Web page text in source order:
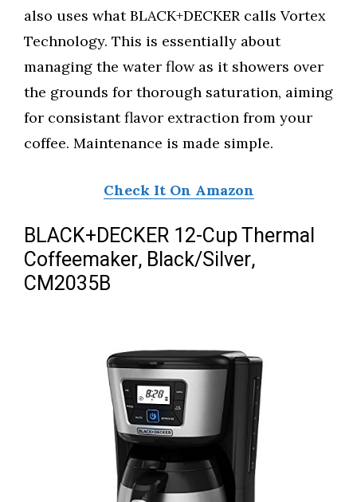
also uses what BLACK+DECKER calls Vortex
Technology. This is essentially about
managing the water flow as it showers over
the grounds for thorough saturation, aiming
for consistant flavor extraction from your
coffee. Maintenance is made simple.
Check It On Amazon
BLACK+DECKER 12-Cup Thermal
Coffeemaker, Black/Silver,
CM2035B